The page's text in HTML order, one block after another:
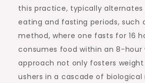
this practice, typically alternates
eating and fasting periods, such
method, where one fasts for 16
consumes food within an 8-hour
approach not only fosters weight
ushers in a cascade of biological